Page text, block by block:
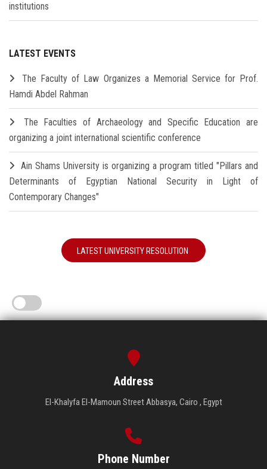
institutions
LATEST EVENTS
The Faculty of Law Organizes a Memorial Service for Prof.
Hamdi Abdel Rahman
The Faculties of Archaeology and Specific Education are
organizing a joint international scientific conference
Ain Shams University is organizing a program titled "Pillars and
Determinants of Egyptian National Security in Light of
Contemporary Changes"
LATEST UNIVERSITY RESOLUTION
Address
El-Khalyfa El-Mamoun Street Abbasya, Cairo , Egypt
Phone Number